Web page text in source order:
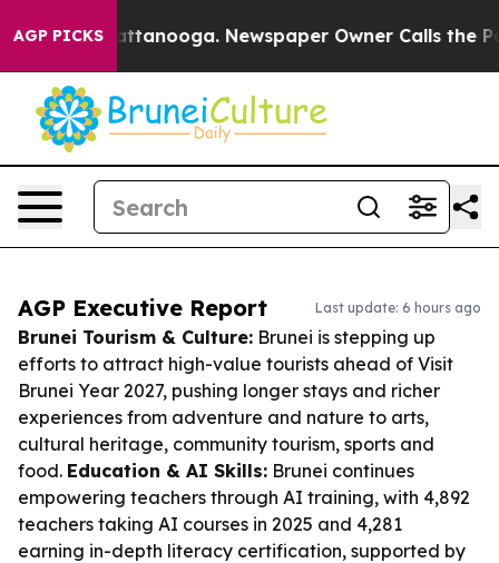
AGP PICKS
Chattanooga. Newspaper Owner Calls the People
AGP Executive Report Last update: 6 hours ago
Brunei Tourism & Culture: Brunei is stepping up
efforts to attract high-value tourists ahead of Visit
Brunei Year 2027, pushing longer stays and richer
experiences from adventure and nature to arts,
cultural heritage, community tourism, sports and
food. Education & AI Skills: Brunei continues
empowering teachers through AI training, with 4,892
teachers taking AI courses in 2025 and 4,281
earning in-depth literacy certification, supported by